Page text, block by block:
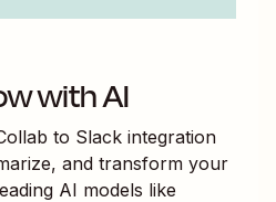
with AI
to Slack integration
and transform your
AI models like